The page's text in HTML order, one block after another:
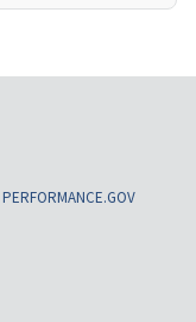
PERFORMANCE.GOV